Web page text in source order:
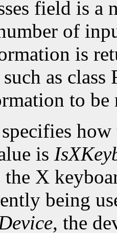
field is a
of
is
as
to
is
the X
being
, the